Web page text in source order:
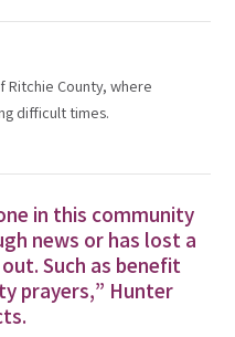
Ritchie County, where
difficult times.
in this community
news or has lost a
Such as benefit
prayers,” Hunter